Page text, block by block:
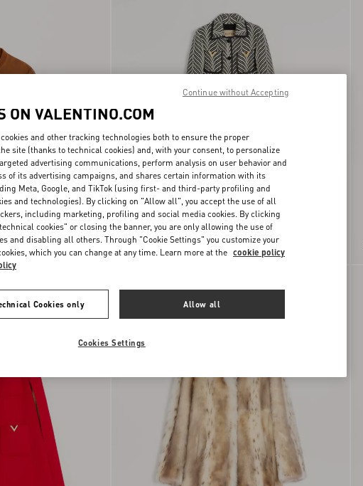
€ 5.800,00
Wool Cloth Coat With Fauve Eclat Animal
Print
ON VALENTINO.COM
and other tracking technologies both to ensure the proper
site (thanks to technical cookies) and, with your consent, to personalize
advertising communications, perform analysis on user behavior and
of its advertising campaigns, and shares certain information with its
Meta, Google, and TikTok (using first- and third-party profiling and
and technologies). By clicking on "Allow all", you accept the use of all
including marketing, profiling and social media cookies. By clicking
cookies" or closing the banner, you are only allowing the use of
and disabling all others. Through "Cookie Settings" you customize your
which you can change at any time. Learn more at the cookie policy
Cookies only Allow all
Cookies Settings
Continue without Accepting